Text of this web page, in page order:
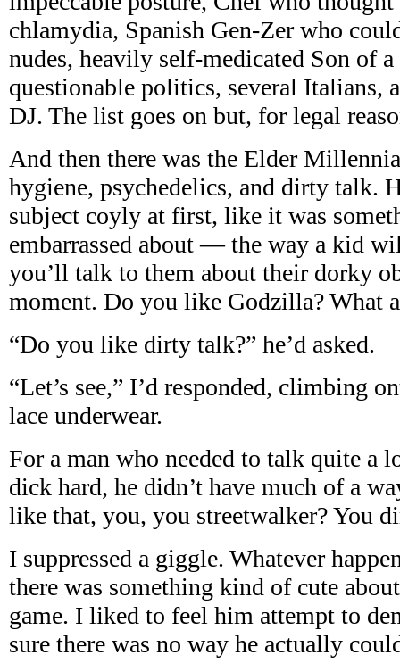
chlamydia, Spanish Gen-Zer who
nudes, heavily self-medicated Son of
questionable politics, several Italians,
DJ. The list goes on but, for legal
And then there was the Elder
hygiene, psychedelics, and dirty talk.
subject coyly at first, like it was
embarrassed about — the way a kid
you’ll talk to them about their dorky
moment. Do you like Godzilla? What
“Do you like dirty talk?” he’d asked.
“Let’s see,” I’d responded, climbing
lace underwear.
For a man who needed to talk quite a
dick hard, he didn’t have much of a
like that, you, you streetwalker? You
I suppressed a giggle. Whatever
there was something kind of cute
game. I liked to feel him attempt to
sure there was no way he actually